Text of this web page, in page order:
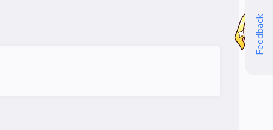
Feedback